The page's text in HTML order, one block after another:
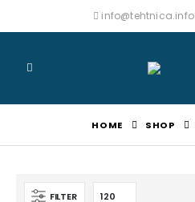
info@tehtnica.info
HOME SHOP
FILTER